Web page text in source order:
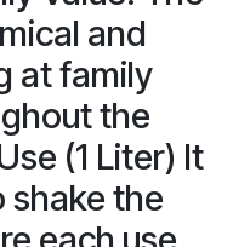
and
at family
the
(1 Liter) It
shake the